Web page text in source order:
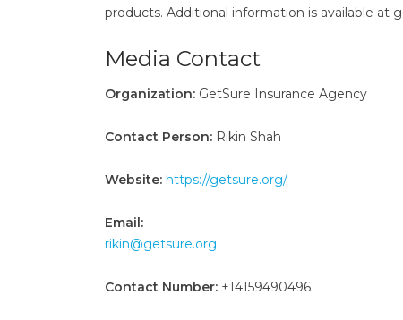
products. Additional information is available at
Media Contact
Organization: GetSure Insurance Agency
Contact Person: Rikin Shah
Website: https://getsure.org/
Email:
rikin@getsure.org
Contact Number: +14159490496